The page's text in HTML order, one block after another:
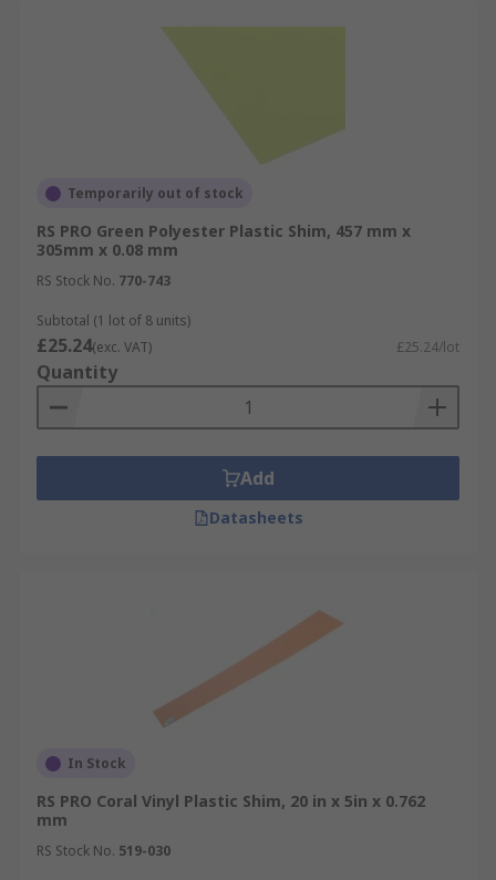
Temporarily out of stock
RS PRO Green Polyester Plastic Shim, 457 mm x
305mm x 0.08 mm
RS Stock No. 770-743
Subtotal (1 lot of 8 units)
£25.24(exc. VAT) £25.24/lot
Quantity
Add
Datasheets
In Stock
RS PRO Coral Vinyl Plastic Shim, 20 in x 5in x 0.762
mm
RS Stock No. 519-030